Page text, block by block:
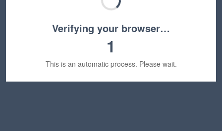
Verifying your browser…
1
This is an automatic process. Please wait.